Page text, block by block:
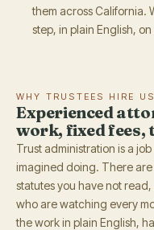
them across California.
step, in plain English,
WHY TRUSTEES HIRE US
Experienced
work, fixed
Trust administration is a
imagined doing. There
statutes you have not
who are watching every
the work in plain English,